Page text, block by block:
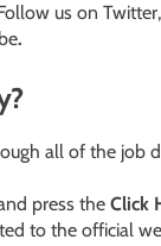
us on
.
all of the job
press the Click
to the official